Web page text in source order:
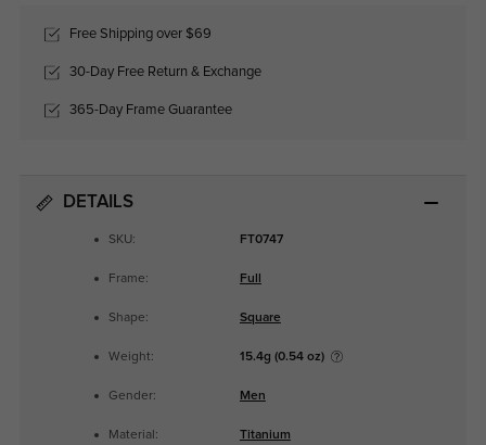
Free Shipping over $69
30-Day Free Return & Exchange
365-Day Frame Guarantee
DETAILS
SKU: FT0747
Frame: Full
Shape: Square
Weight: 15.4g (0.54 oz)
Gender: Men
Material: Titanium